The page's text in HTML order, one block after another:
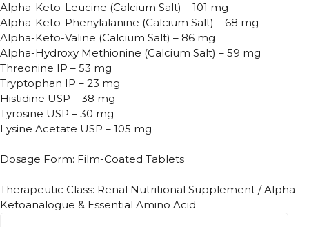
Alpha-Keto-Leucine (Calcium Salt) – 101 mg
Alpha-Keto-Phenylalanine (Calcium Salt) – 68 mg
Alpha-Keto-Valine (Calcium Salt) – 86 mg
Alpha-Hydroxy Methionine (Calcium Salt) – 59 mg
Threonine IP – 53 mg
Tryptophan IP – 23 mg
Histidine USP – 38 mg
Tyrosine USP – 30 mg
Lysine Acetate USP – 105 mg
Dosage Form: Film-Coated Tablets
Therapeutic Class: Renal Nutritional Supplement / Alpha
Ketoanalogue & Essential Amino Acid